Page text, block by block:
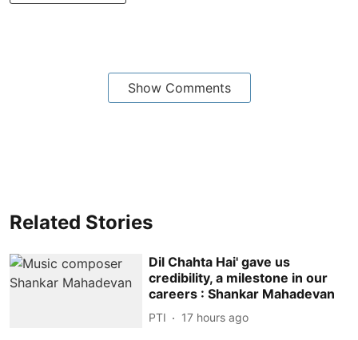
Show Comments
Related Stories
Dil Chahta Hai' gave us
credibility, a milestone in our
careers : Shankar Mahadevan
PTI 17 hours ago